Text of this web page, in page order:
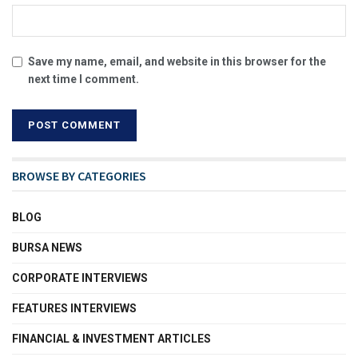
Save my name, email, and website in this browser for the
next time I comment.
BROWSE BY CATEGORIES
BLOG
BURSA NEWS
CORPORATE INTERVIEWS
FEATURES INTERVIEWS
FINANCIAL & INVESTMENT ARTICLES